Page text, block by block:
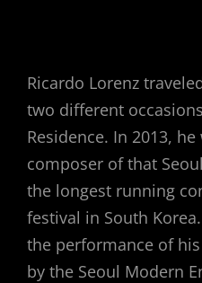
Ricardo Lorenz
two different
Residence. In 2013,
composer of that
the longest running
festival in South
the performance of
by the Seoul Modern